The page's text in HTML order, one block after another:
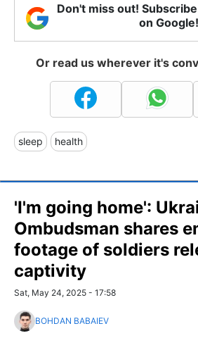
Don't miss out!
on Google!
Or read us wherever it's
sleep health
'I'm going home':
Ombudsman shares
footage of soldiers
captivity
Sat, May 24, 2025 - 17:58
BOHDAN BABAIEV